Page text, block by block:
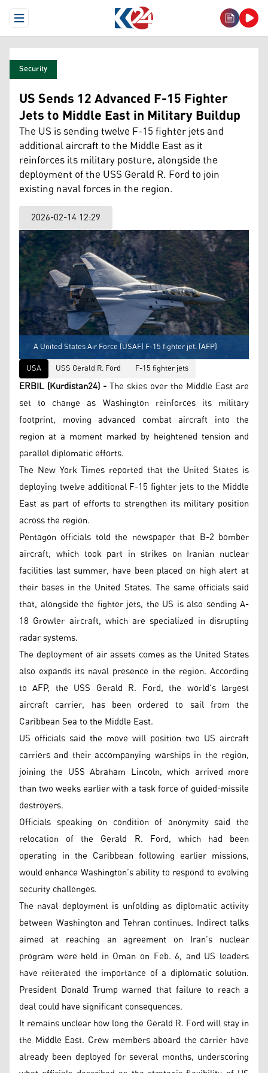
Open Menu
Security
US Sends 12 Advanced F-15 Fighter
Jets to Middle East in Military Buildup
The US is sending twelve F-15 fighter jets and
additional aircraft to the Middle East as it
reinforces its military posture, alongside the
deployment of the USS Gerald R. Ford to join
existing naval forces in the region.
2026-02-14 12:29
A United States Air Force (USAF) F-15 fighter jet. (AFP)
USA
USS Gerald R. Ford F-15 fighter jets
ERBIL (Kurdistan24) -The skies over the Middle East are
set to change as Washington reinforces its military
footprint, moving advanced combat aircraft into the
region at a moment marked by heightened tension and
parallel diplomatic efforts.
The New York Times reported that the United States is
deploying twelve additional F-15 fighter jets to the Middle
East as part of efforts to strengthen its military position
across the region.
Pentagon officials told the newspaper that B-2 bomber
aircraft, which took part in strikes on Iranian nuclear
facilities last summer, have been placed on high alert at
their bases in the United States. The same officials said
that, alongside the fighter jets, the US is also sending A-
18 Growler aircraft, which are specialized in disrupting
radar systems.
The deployment of air assets comes as the United States
also expands its naval presence in the region. According
to AFP, the USS Gerald R. Ford, the world’s largest
aircraft carrier, has been ordered to sail from the
Caribbean Sea to the Middle East.
US officials said the move will position two US aircraft
carriers and their accompanying warships in the region,
joining the USS Abraham Lincoln, which arrived more
than two weeks earlier with a task force of guided-missile
destroyers.
Officials speaking on condition of anonymity said the
relocation of the Gerald R. Ford, which had been
operating in the Caribbean following earlier missions,
would enhance Washington’s ability to respond to evolving
security challenges.
The naval deployment is unfolding as diplomatic activity
between Washington and Tehran continues. Indirect talks
aimed at reaching an agreement on Iran’s nuclear
program were held in Oman on Feb. 6, and US leaders
have reiterated the importance of a diplomatic solution.
President Donald Trump warned that failure to reach a
deal could have significant consequences.
It remains unclear how long the Gerald R. Ford will stay in
the Middle East. Crew members aboard the carrier have
already been deployed for several months, underscoring